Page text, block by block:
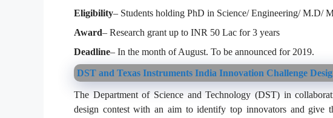
Eligibility– Students holding PhD in Science/ Engineering/ M.D/
Award– Research grant up to INR 50 Lac for 3 years
Deadline– In the month of August. To be announced for 2019.
DST and Texas Instruments India Innovation Challenge
The Department of Science and Technology (DST) in
design contest with an aim to identify top innovators and give